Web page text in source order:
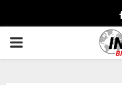
PRIMARY